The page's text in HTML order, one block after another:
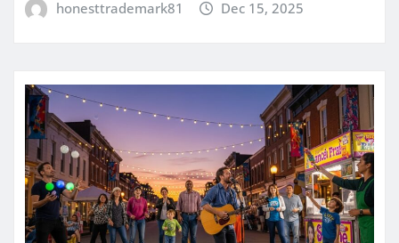
honesttrademark81 Dec 15, 2025